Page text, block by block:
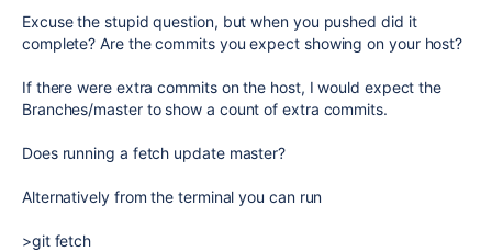
Excuse the stupid question, but when you pushed did it
complete? Are the commits you expect showing on your host?
If there were extra commits on the host, I would expect the
Branches/master to show a count of extra commits.
Does running a fetch update master?
Alternatively from the terminal you can run
>git fetch